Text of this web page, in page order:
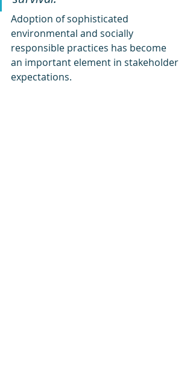
Adoption of sophisticated
environmental and socially
responsible practices has become
an important element in stakeholder
expectations.